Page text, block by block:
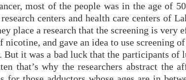
most of the people was in the age of
centers and health care centers of
place a research that the screening is very
nicotine, and gave an idea to use screening
it was a bad luck that the participants of
that’s why the researchers abstract the